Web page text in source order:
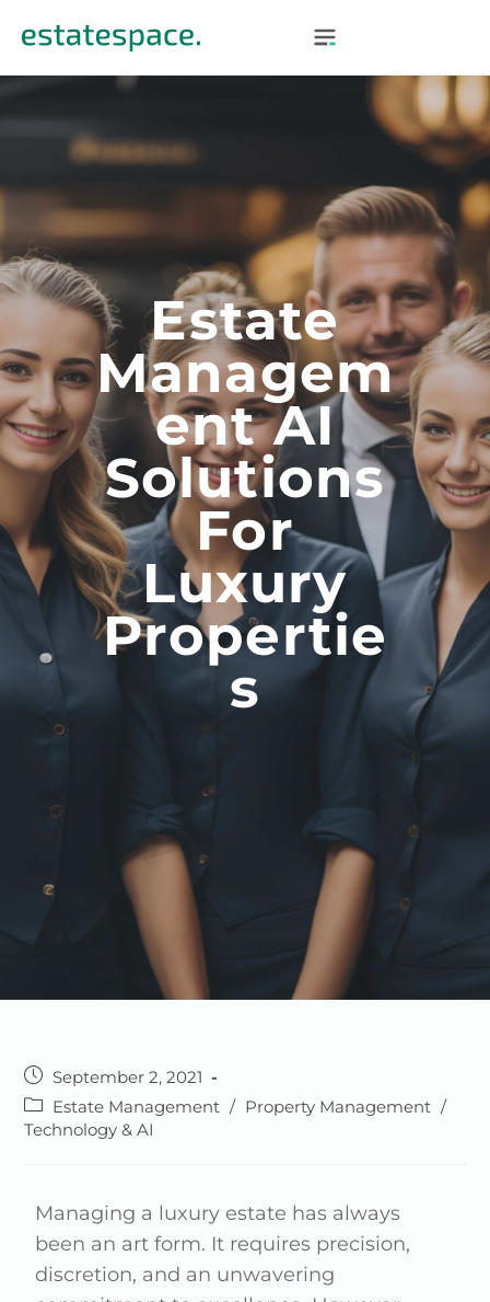
Estate
Managem
Ent AI
Solutions
For
Luxury
Propertie
S
September 2, 2021
Estate Management / Property Management /
Technology & AI
Managing a luxury estate has always
been an art form. It requires precision,
discretion, and an unwavering